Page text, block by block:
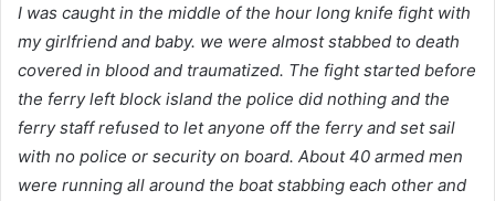
I was caught in the middle of the hour long knife fight with
my girlfriend and baby. we were almost stabbed to death
covered in blood and traumatized. The fight started before
the ferry left block island the police did nothing and the
ferry staff refused to let anyone off the ferry and set sail
with no police or security on board. About 40 armed men
were running all around the boat stabbing each other and